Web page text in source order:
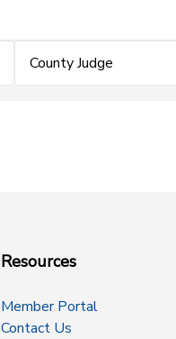
County Judge
Resources
Member Portal
Contact Us